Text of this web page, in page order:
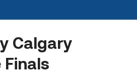
Calgary